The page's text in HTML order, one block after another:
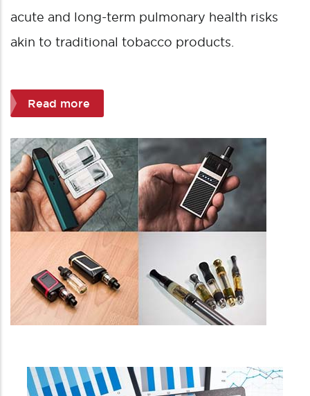
acute and long-term pulmonary health risks
akin to traditional tobacco products.
Read more